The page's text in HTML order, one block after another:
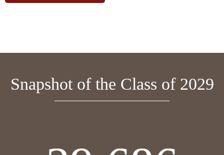
Snapshot of the Class of 2029